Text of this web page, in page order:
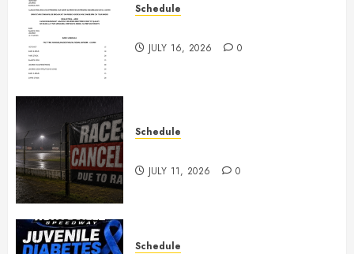
Schedule
JULY 16, 2026 0
Schedule
JULY 11, 2026 0
Schedule